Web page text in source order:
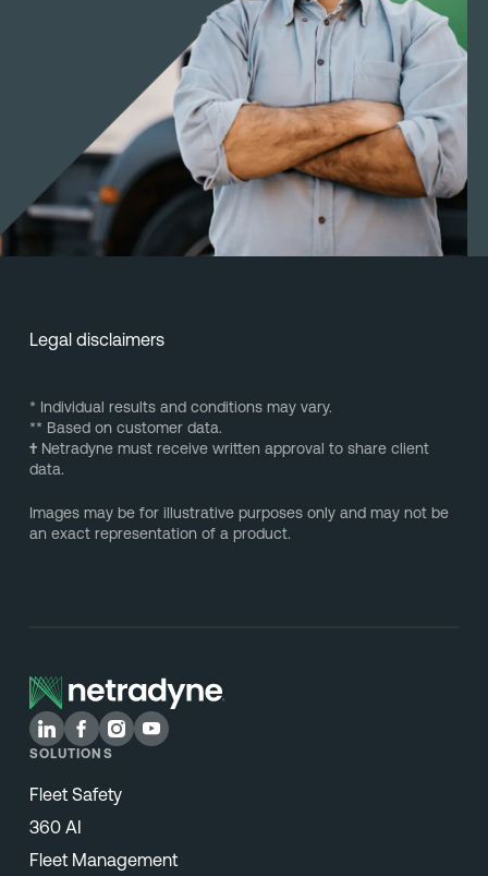
Legal disclaimers
* Individual results and conditions may vary.
** Based on customer data.
†Netradyne must receive written approval to share client
data.
Images may be for illustrative purposes only and may not be
an exact representation of a product.
SOLUTIONS
Fleet Safety
360 AI
Fleet Management